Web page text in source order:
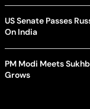
US Senate Passes
On India
PM Modi Meets
Grows